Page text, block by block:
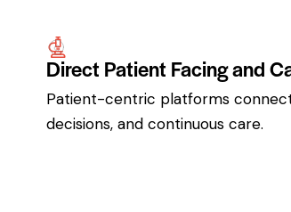
Direct Patient Facing and
Patient-centric platforms
decisions, and continuous care.